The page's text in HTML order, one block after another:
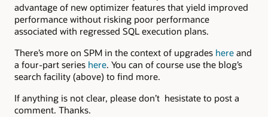
advantage of new optimizer features that yield improved
performance without risking poor performance
associated with regressed SQL execution plans.
There’s more on SPM in the context of upgrades here and
a four-part series here. You can of course use the blog’s
search facility (above) to find more.
If anything is not clear, please don’t hesistate to post a
comment. Thanks.